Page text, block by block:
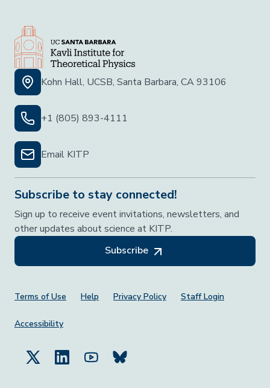
Kohn Hall, UCSB, Santa Barbara, CA 93106
+1 (805) 893-4111
Email KITP
Subscribe to stay connected!
Sign up to receive event invitations, newsletters, and
other updates about science at KITP.
Subscribe
Footer Menu
Terms of Use Help Privacy Policy Staff Login
Accessibility